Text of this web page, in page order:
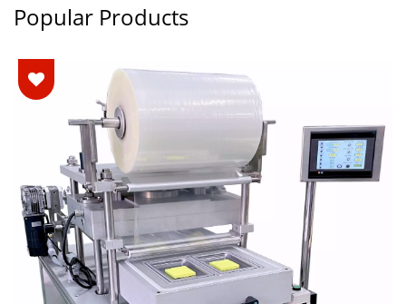
Popular Products